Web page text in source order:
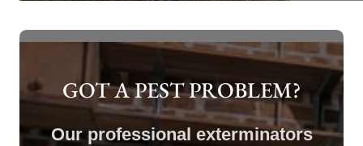
GOT A PEST PROBLEM?
Our professional exterminators